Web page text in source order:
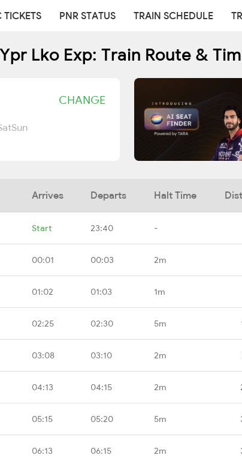
TICKETS PNR STATUS TRAIN SCHEDULE
Lko Exp: Train Route &
CHANGE
Sun
Arrives Departs Halt Time
Start 23:40 -
00:01 00:03 2m
01:02 01:03 1m
02:25 02:30 5m
03:08 03:10 2m
04:13 04:15 2m
05:15 05:20 5m
06:13 06:15 2m